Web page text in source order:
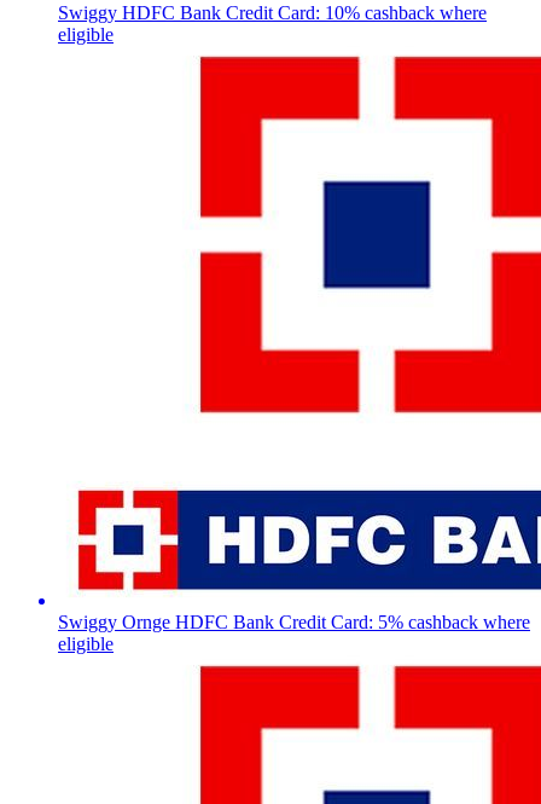
Swiggy HDFC Bank Credit Card: 10% cashback where
eligible
Swiggy Ornge HDFC Bank Credit Card: 5% cashback where
eligible